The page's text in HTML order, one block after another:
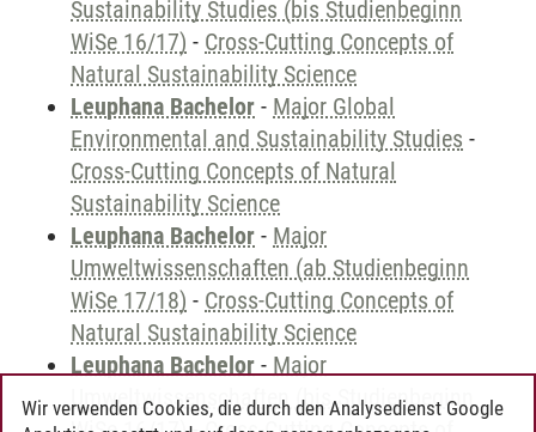
Sustainability Studies (bis Studienbeginn
WiSe 16/17) - Cross-Cutting Concepts of
Natural Sustainability Science
Leuphana Bachelor - Major Global
Environmental and Sustainability Studies -
Cross-Cutting Concepts of Natural
Sustainability Science
Leuphana Bachelor - Major
Umweltwissenschaften (ab Studienbeginn
WiSe 17/18) - Cross-Cutting Concepts of
Natural Sustainability Science
Leuphana Bachelor - Major
Umweltwissenschaften (bis Studienbeginn
Wir verwenden Cookies, die durch den Analysedienst Google